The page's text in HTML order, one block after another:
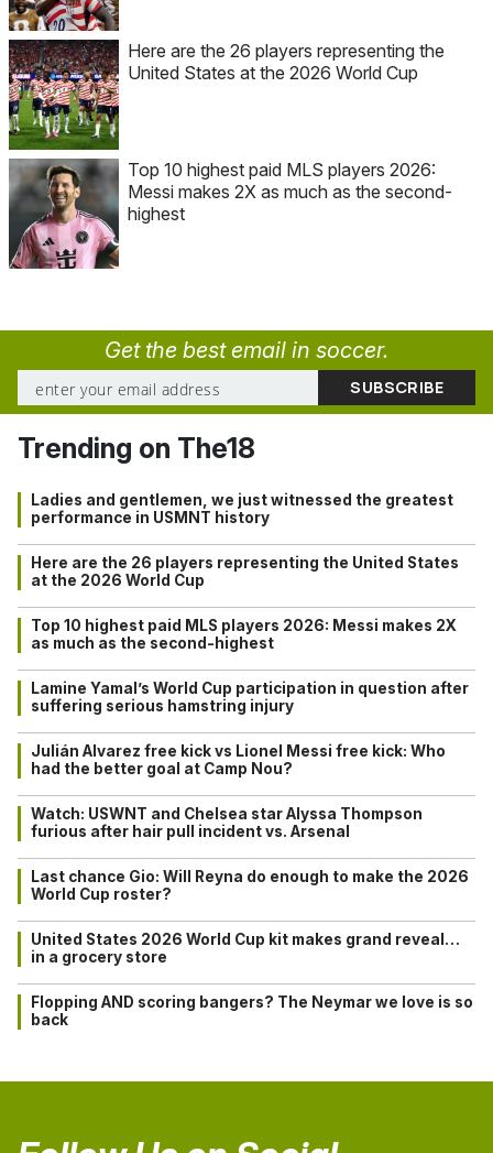
Here are the 26 players representing the
United States at the 2026 World Cup
Top 10 highest paid MLS players 2026:
Messi makes 2X as much as the second-
highest
Get the best email in soccer.
Trending on The18
Ladies and gentlemen, we just witnessed the greatest
performance in USMNT history
Here are the 26 players representing the United States
at the 2026 World Cup
Top 10 highest paid MLS players 2026: Messi makes 2X
as much as the second-highest
Lamine Yamal’s World Cup participation in question after
suffering serious hamstring injury
Julián Alvarez free kick vs Lionel Messi free kick: Who
had the better goal at Camp Nou?
Watch: USWNT and Chelsea star Alyssa Thompson
furious after hair pull incident vs. Arsenal
Last chance Gio: Will Reyna do enough to make the 2026
World Cup roster?
United States 2026 World Cup kit makes grand reveal…
in a grocery store
Flopping AND scoring bangers? The Neymar we love is so
back